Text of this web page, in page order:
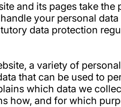
and its pages take
your personal
data protection
a variety of
that can be used to
which data we
how, and for which